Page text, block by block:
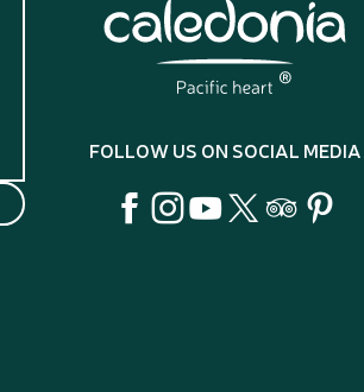
FOLLOW US ON SOCIAL MEDIA